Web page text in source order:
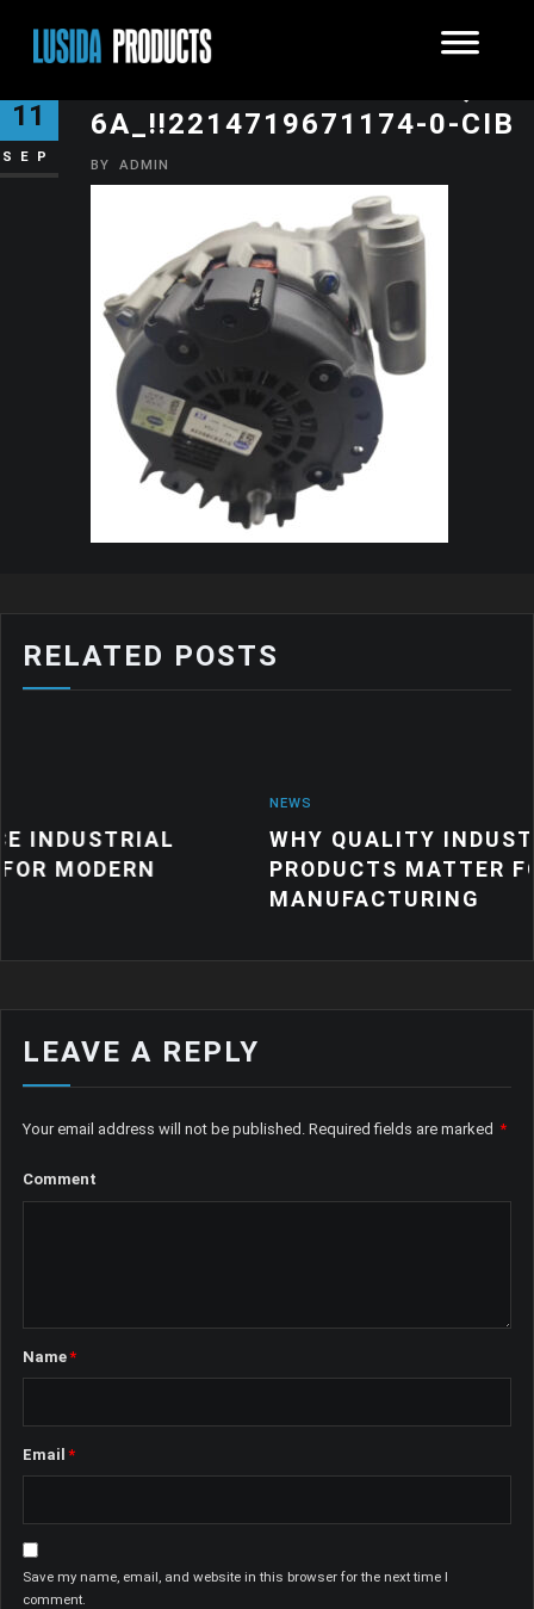
11
SEP
6A_!!2214719671174-0-CIB
BY ADMIN
RELATED POSTS
WHY QUALITY INDUSTRIAL
PRODUCTS MATTER FOR MODERN
MANUFACTURING
LEAVE A REPLY
Your email address will not be published. Required fields are marked *
Comment
Name*
Email *
Save my name, email, and website in this browser for the next time I
comment.